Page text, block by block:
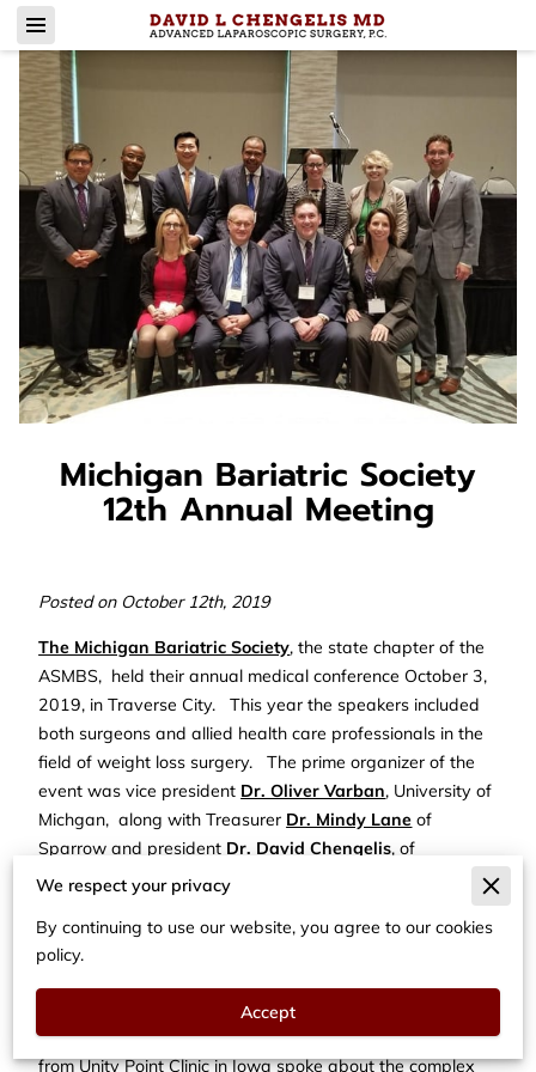
Michigan Bariatric Society
12th Annual Meeting
Posted on October 12th, 2019
The Michigan Bariatric Society, the state chapter of the
ASMBS, held their annual medical conference October 3,
2019, in Traverse City. This year the speakers included
both surgeons and allied health care professionals in the
field of weight loss surgery. The prime organizer of the
event was vice president Dr. Oliver Varban, University of
Michgan, along with Treasurer Dr. Mindy Lane of
Sparrow and president Dr. David Chengelis, of
Beaumont Health.
Dr. Michael Wood, of the Detroit Medical Center spoke to
the conference about the history of bariatric surgery. Dr.
in this field and gave a thoughtful perspective on its
future as well.Dr. Teresa LaMasters, a bariatric surgeon
from Unity Point Clinic in Iowa spoke about the complex
We respect your privacy
By continuing to use our website, you agree to our cookies
policy.
Accept